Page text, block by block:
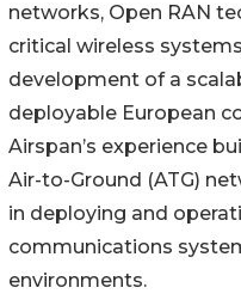
networks, Open RAN
critical wireless
development of a
deployable European
Airspan’s experience
Air-to-Ground (ATG)
in deploying and
communications
environments.